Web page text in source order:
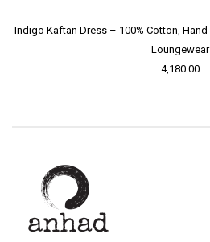
Indigo Kaftan Dress – 100% Cotton,
Loungewear
4,180.00